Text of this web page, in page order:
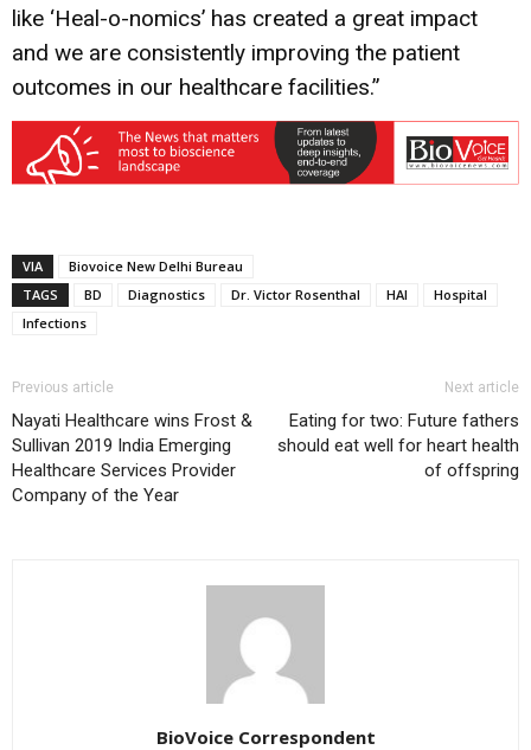
like ‘Heal-o-nomics’ has created a great impact
and we are consistently improving the patient
outcomes in our healthcare facilities.”
VIA
Biovoice New Delhi Bureau
TAGS
BD Diagnostics Dr. Victor Rosenthal HAI
Hospital
Infections
Previous article
Nayati Healthcare wins Frost &
Sullivan 2019 India Emerging
Healthcare Services Provider
Company of the Year
Next article
Eating for two: Future fathers
should eat well for heart health
of offspring
BioVoice Correspondent